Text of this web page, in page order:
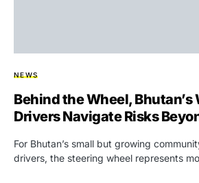
NEWS
Behind the Wheel, Bhutan’s
Drivers Navigate Risks
For Bhutan’s small but growing
drivers, the steering wheel represents